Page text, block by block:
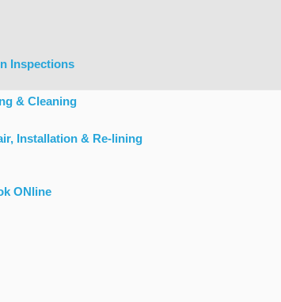
Inspections
& Cleaning
Installation & Re-lining
ONline